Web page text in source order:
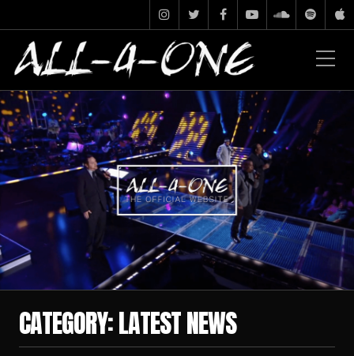
CATEGORY:LATEST NEWS